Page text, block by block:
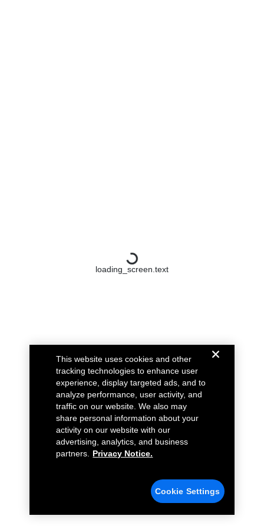
loading_screen.text
This website uses cookies and other
tracking technologies to enhance user
experience, display targeted ads, and to
analyze performance, user activity, and
traffic on our website. We also may
share personal information about your
activity on our website with our
advertising, analytics, and business
partners.
Privacy Notice.
Cookie Settings